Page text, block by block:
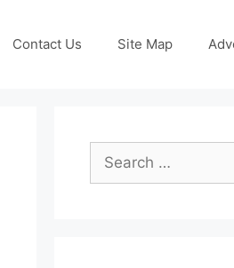
Contact Us Site Map
Search
for: